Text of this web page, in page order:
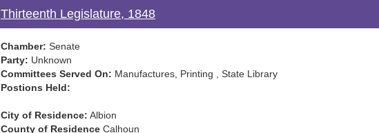
Thirteenth Legislature, 1848
Chamber: Senate
Party: Unknown
Committees Served On: Manufactures, Printing , State Library
Postions Held:
City of Residence: Albion
County of Residence Calhoun